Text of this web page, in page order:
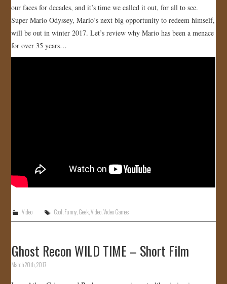
our faces for decades, and it’s time we called it out, for all to see.
Super Mario Odyssey, Mario’s next big opportunity to redeem himself,
will be out in winter 2017. Let’s review why Mario has been a menace
for over 35 years…
Video Cool Funny Geek ,Video ,Video Games
Ghost Recon WILD TIME – Short Film
March 20th, 2017